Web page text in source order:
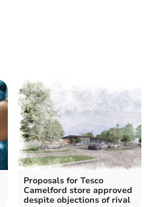
Proposals for Tesco
Camelford store approved
despite objections of rival